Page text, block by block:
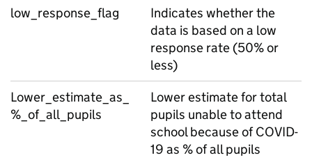
low_response_flag
Indicates whether the
data is based on a low
response rate (50% or
less)
Lower_estimate_as_
%_of_all_pupils
Lower estimate for total
pupils unable to attend
school because of COVID-
19 as % of all pupils